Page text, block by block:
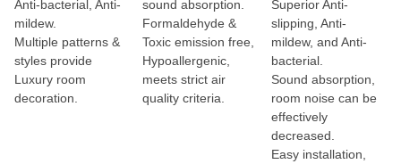
Anti-bacterial, Anti-
mildew.
Multiple patterns &
styles provide
Luxury room
decoration.
sound absorption.
Formaldehyde &
Toxic emission free,
Hypoallergenic,
meets strict air
quality criteria.
Superior Anti-
slipping, Anti-
mildew, and Anti-
bacterial.
Sound absorption,
room noise can be
effectively
decreased.
Easy installation,